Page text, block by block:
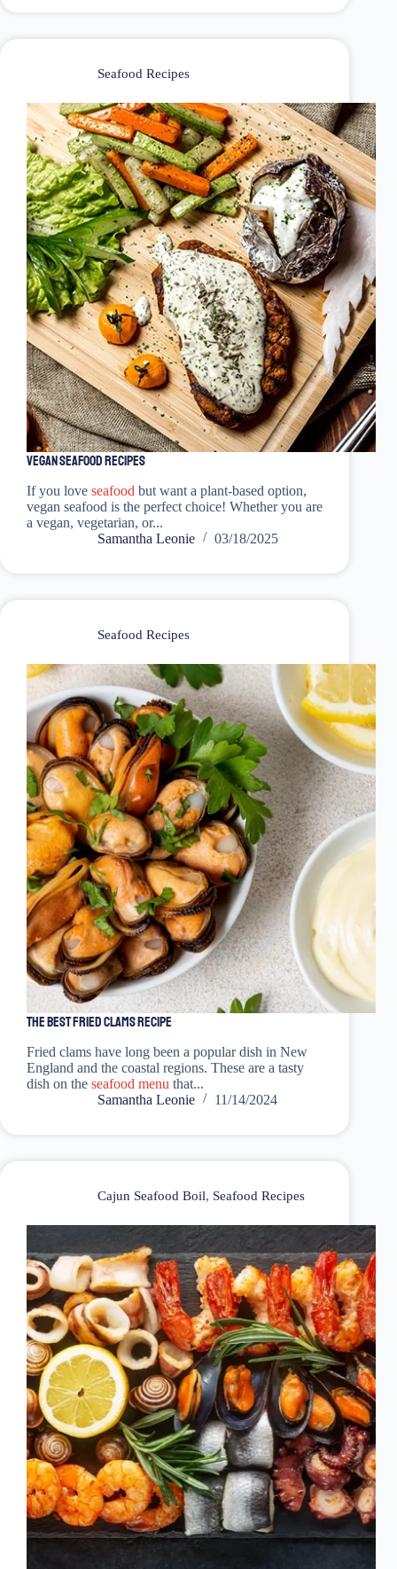
Seafood Recipes
Vegan Seafood Recipes
If you love seafood but want a plant-based option,
vegan seafood is the perfect choice! Whether you are
a vegan, vegetarian, or...
Samantha Leonie
03/18/2025
Seafood Recipes
The Best Fried Clams Recipe
Fried clams have long been a popular dish in New
England and the coastal regions. These are a tasty
dish on the seafood menu that...
Samantha Leonie
11/14/2024
Cajun Seafood Boil, Seafood Recipes